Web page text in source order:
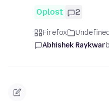
Oplost 2
Firefox
Abhishek Raykwar